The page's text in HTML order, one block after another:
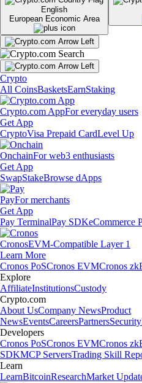
English
European Economic Area
Crypto
All CoinsBasketsEarnStaking
Crypto.com AppFor everyday users
Get App
CryptoVisa Prepaid CardLevel Up
OnchainFor web3 enthusiasts
Get App
SwapStakeBrowse dApps
PayFor merchants
Get App
Pay TerminalPay SDKeCommerce
CronosEVM-Compatible Layer 1
Learn More
Cronos PoSCronos EVMCronos
Explore
AffiliateInstitutionsCustody
Crypto.com
About UsCompany NewsProduct
NewsEventsCareersPartnersSecurity
Developers
Cronos PoSCronos EVMCronos
SDKMCP ServersTrading Skill
Learn
LearnBitcoinResearchMarket